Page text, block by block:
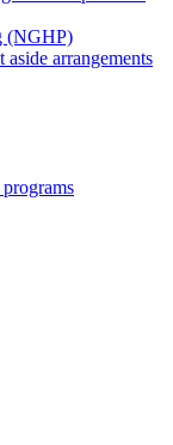
(NGHP)
arrangements